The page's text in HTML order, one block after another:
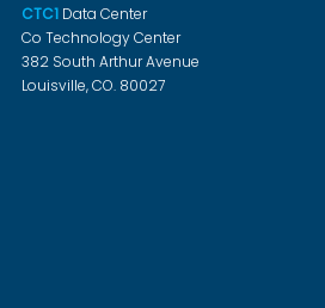
CTC1Data Center
Co Technology Center
382 South Arthur Avenue
Louisville, CO. 80027